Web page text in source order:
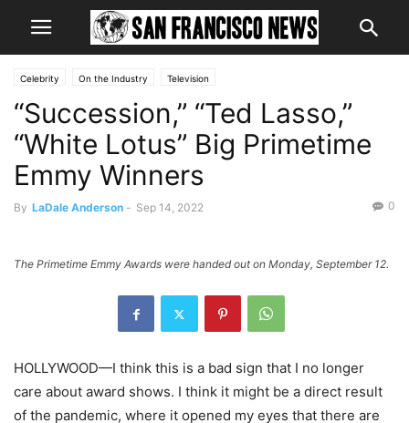
Celebrity On the Industry Television
“Succession,” “Ted Lasso,”
“White Lotus” Big Primetime
Emmy Winners
By LaDale Anderson - Sep 14, 2022 0
The Primetime Emmy Awards were handed out on Monday, September 12.
HOLLYWOOD—I think this is a bad sign that I no longer
care about award shows. I think it might be a direct result
of the pandemic, where it opened my eyes that there are